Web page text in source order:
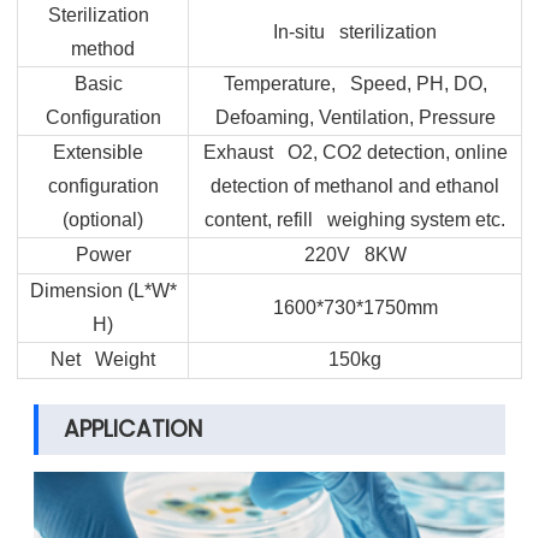
Sterilization
method
In-situ sterilization
Basic
Configuration
Temperature, Speed, PH, DO,
Defoaming, Ventilation, Pressure
Extensible
configuration
(optional)
Exhaust O2, CO2 detection, online
detection of methanol and ethanol
content, refill weighing system etc.
Power
220V 8KW
Dimension (L*W*
H)
1600*730*1750mm
Net Weight 150kg
APPLICATION